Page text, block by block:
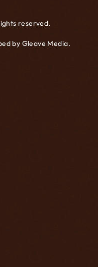
reserved.
by Gleave Media.